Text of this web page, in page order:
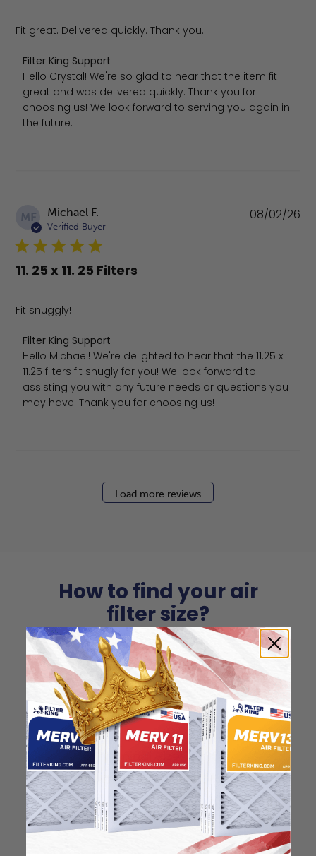
Fit great. Delivered quickly. Thank you.
Comments by Store Owner on Review by Filter King
Filter King Support
Hello Crystal! We're so glad to hear that the item fit
great and was delivered quickly. Thank you for
choosing us! We look forward to serving you again in
the future.
MF Michael F.
Verified Buyer
11. 25 x 11. 25 Filters
Fit snuggly!
Comments by Store Owner on Review by Filter King
Filter King Support
Hello Michael! We're delighted to hear that the 11.25 x
11.25 filters fit snugly for you! We look forward to
assisting you with any future needs or questions you
may have. Thank you for choosing us!
08/02/26
Load more reviews
How to find your air
filter size?
Check the label on your current filter or
use a tape measure to determine the
length, width, and thickness. Just make
sure you know the difference between
nominal and actual size.
Nominal Size: 10x30x1
9.5"